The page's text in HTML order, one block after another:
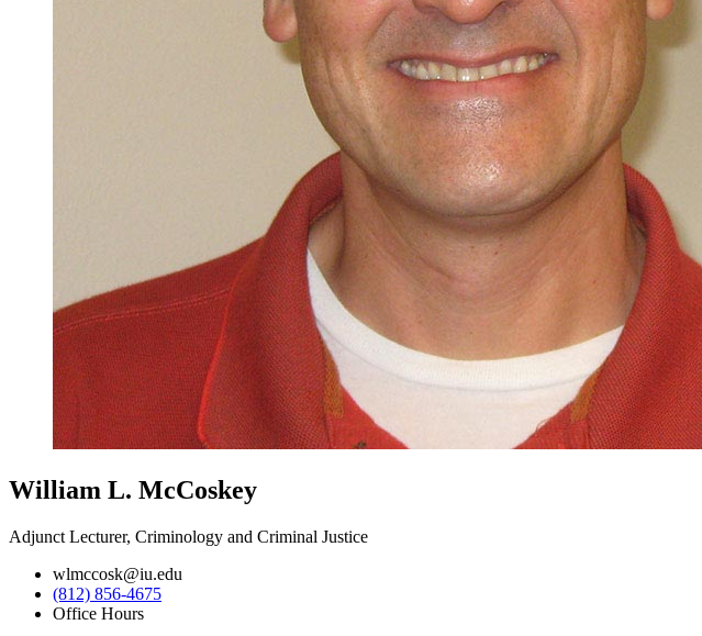
William L. McCoskey
Adjunct Lecturer, Criminology and Criminal Justice
wlmccosk@iu.edu
(812) 856-4675
Office Hours